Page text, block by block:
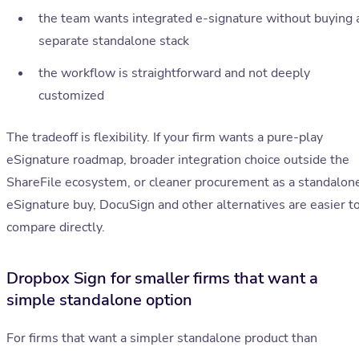
the team wants integrated e-signature without buying
separate standalone stack
the workflow is straightforward and not deeply
customized
The tradeoff is flexibility. If your firm wants a pure-play
eSignature roadmap, broader integration choice outside the
ShareFile ecosystem, or cleaner procurement as a
eSignature buy, DocuSign and other alternatives are easier
compare directly.
Dropbox Sign for smaller firms that want a
simple standalone option
For firms that want a simpler standalone product than